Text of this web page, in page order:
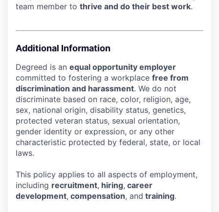
team member to thrive and do their best work.
Additional Information
Degreed is an equal opportunity employer
committed to fostering a workplace free from
discrimination and harassment. We do not
discriminate based on race, color, religion, age,
sex, national origin, disability status, genetics,
protected veteran status, sexual orientation,
gender identity or expression, or any other
characteristic protected by federal, state, or local
laws.
This policy applies to all aspects of employment,
including recruitment, hiring, career
development, compensation, and training.